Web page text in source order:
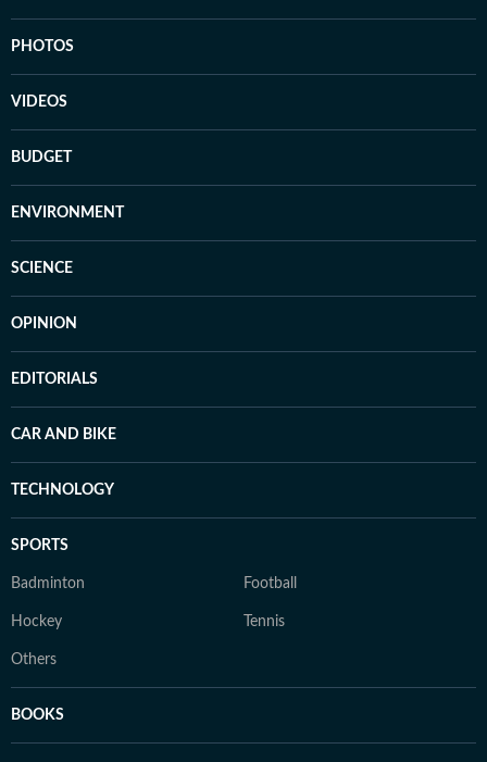
PHOTOS
VIDEOS
BUDGET
ENVIRONMENT
SCIENCE
OPINION
EDITORIALS
CAR AND BIKE
TECHNOLOGY
SPORTS
Badminton Football
Hockey Tennis
Others
BOOKS